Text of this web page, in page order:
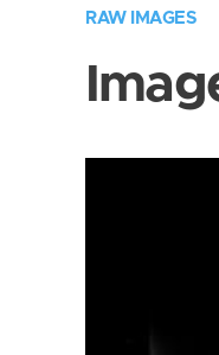
RAW IMAGES